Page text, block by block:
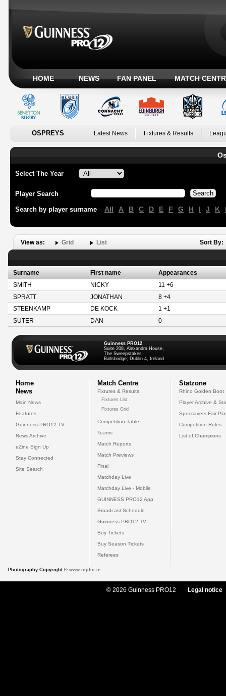
HOME NEWS FAN PANEL MATCH
OSPREYS Latest News Fixtures & Results
Select The Year
Player Search
Search by player surname All A B C D E F G H I J K
View as: Grid List Sort By:
Surname First name
Appearances
SMITH
NICKY
11 +6
SPRATT
JONATHAN
8 +4
STEENKAMP
DE KOCK
1 +1
SUTER
DAN 0
Guinness PRO12
Suite 208, Alexandra House,
The Sweepstakes
Ballsbridge, Dublin 4, Ireland
Home
News
Main News
Features
Guinness PRO12 TV
News Archive
eZine Sign Up
Stay Connected
Site Search
Match Centre
Fixtures & Results
Fixtures List
Fixtures Grid
Competition Table
Teams
Match Reports
Match Previews
Final
Matchday Live
Matchday Live - Mobile
GUINNESS PRO12 App
Broadcast Schedule
Guinness PRO12 TV
Buy Tickets
Buy Season Tickets
Referees
Statzone
Rhino Golden Boot
Player Archive &
Specsavers Fair
Competition Rules
List of Champions
Photography Copyright © www.inpho.ie
© 2026 Guinness PRO12 Legal notice